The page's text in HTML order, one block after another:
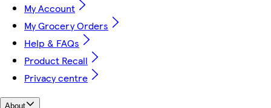
My Account
My Grocery Orders
Help & FAQs
Product Recall
Privacy centre
About